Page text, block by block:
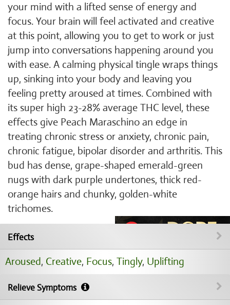
your mind with a lifted sense of energy and
focus. Your brain will feel activated and creative
at this point, allowing you to get to work or just
jump into conversations happening around you
with ease. A calming physical tingle wraps things
up, sinking into your body and leaving you
feeling pretty aroused at times. Combined with
its super high 23-28% average THC level, these
effects give Peach Maraschino an edge in
treating chronic stress or anxiety, chronic pain,
chronic fatigue, bipolar disorder and arthritis. This
bud has dense, grape-shaped emerald-green
nugs with dark purple undertones, thick red-
orange hairs and chunky, golden-white
trichomes.
Effects
Aroused, Creative, Focus, Tingly, Uplifting
Relieve Symptoms